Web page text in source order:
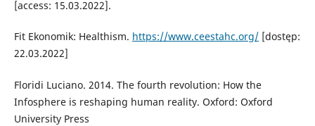
[access: 15.03.2022].
Fit Ekonomik: Healthism. https://www.ceestahc.org/[dostęp:
22.03.2022]
Floridi Luciano. 2014. The fourth revolution: How the
Infosphere is reshaping human reality. Oxford: Oxford
University Press